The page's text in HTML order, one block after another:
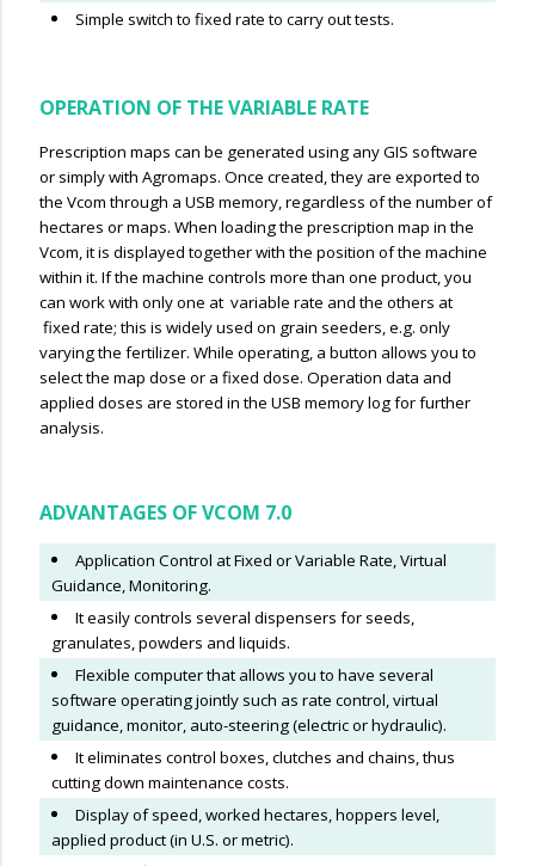
Simple switch to fixed rate to carry out tests.
OPERATION OF THE VARIABLE RATE
Prescription maps can be generated using any GIS software
or simply with Agromaps. Once created, they are exported to
the Vcom through a USB memory, regardless of the number of
hectares or maps. When loading the prescription map in the
Vcom, it is displayed together with the position of the machine
within it. If the machine controls more than one product, you
can work with only one at variable rate and the others at
fixed rate; this is widely used on grain seeders, e.g. only
varying the fertilizer. While operating, a button allows you to
select the map dose or a fixed dose. Operation data and
applied doses are stored in the USB memory log for further
analysis.
ADVANTAGES OF VCOM 7.0
Application Control at Fixed or Variable Rate, Virtual
Guidance, Monitoring.
It easily controls several dispensers for seeds,
granulates, powders and liquids.
Flexible computer that allows you to have several
software operating jointly such as rate control, virtual
guidance, monitor, auto-steering (electric or hydraulic).
It eliminates control boxes, clutches and chains, thus
cutting down maintenance costs.
Display of speed, worked hectares, hoppers level,
applied product (in U.S. or metric).